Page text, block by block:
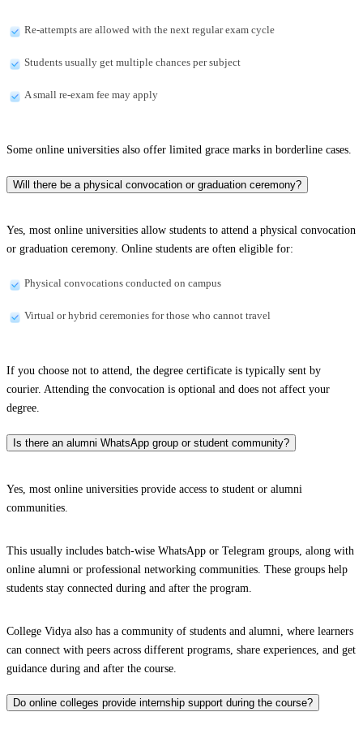
Re-attempts are allowed with the next regular exam cycle
Students usually get multiple chances per subject
A small re-exam fee may apply
Some online universities also offer limited grace marks in borderline cases.
Will there be a physical convocation or graduation ceremony?
Yes, most online universities allow students to attend a physical convocation
or graduation ceremony. Online students are often eligible for:
Physical convocations conducted on campus
Virtual or hybrid ceremonies for those who cannot travel
If you choose not to attend, the degree certificate is typically sent by
courier. Attending the convocation is optional and does not affect your
degree.
Is there an alumni WhatsApp group or student community?
Yes, most online universities provide access to student or alumni
communities.
This usually includes batch-wise WhatsApp or Telegram groups, along with
online alumni or professional networking communities. These groups help
students stay connected during and after the program.
College Vidya also has a community of students and alumni, where learners
can connect with peers across different programs, share experiences, and get
guidance during and after the course.
Do online colleges provide internship support during the course?